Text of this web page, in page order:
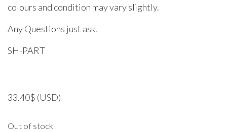
colours and condition may vary slightly.
Any Questions just ask.
SH-PART
33.40$ (USD)
Out of stock